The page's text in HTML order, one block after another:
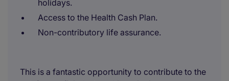
holidays.
Access to the Health Cash Plan.
Non-contributory life assurance.
This is a fantastic opportunity to contribute to the